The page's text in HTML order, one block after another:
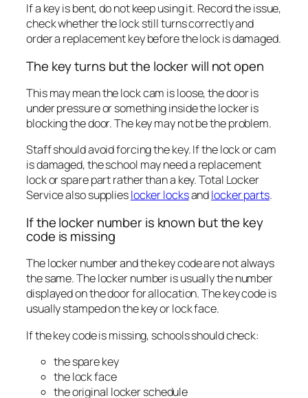
If a key is bent, do not keep using it. Record the issue,
check whether the lock still turns correctly and
order a replacement key before the lock is damaged.
The key turns but the locker will not open
This may mean the lock cam is loose, the door is
under pressure or something inside the locker is
blocking the door. The key may not be the problem.
Staff should avoid forcing the key. If the lock or cam
is damaged, the school may need a replacement
lock or spare part rather than a key. Total Locker
Service also supplieslocker locksandlocker parts.
If the locker number is known but the key
code is missing
The locker number and the key code are not always
the same. The locker number is usually the number
displayed on the door for allocation. The key code is
usually stamped on the key or lock face.
If the key code is missing, schools should check:
the spare key
the lock face
the original locker schedule